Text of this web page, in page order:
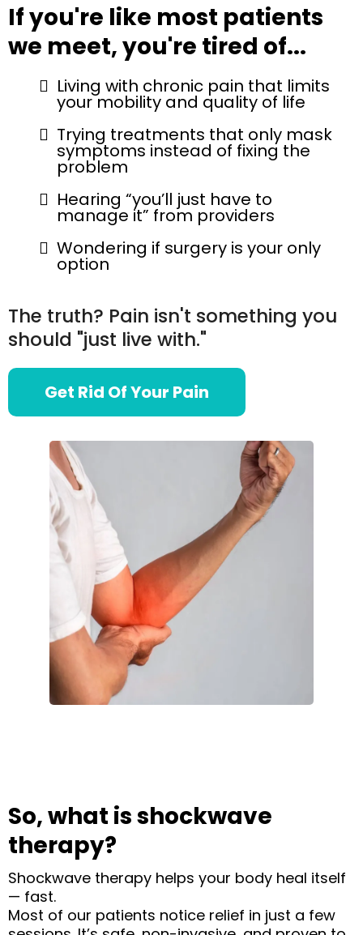
If you're like most patients
we meet, you're tired of...
Living with chronic pain that limits
your mobility and quality of life
Trying treatments that only mask
symptoms instead of fixing the
problem
Hearing “you’ll just have to
manage it” from providers
Wondering if surgery is your only
option
The truth? Pain isn't something you
should "just live with."
Get Rid Of Your Pain
So, what is shockwave
therapy?
Shockwave therapy helps your body heal itself
— fast.
Most of our patients notice relief in just a few